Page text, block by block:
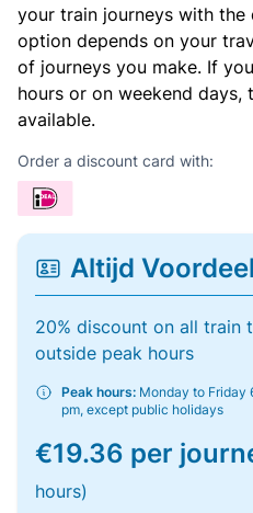
your train journeys with the
option depends on your
of journeys you make. If
hours or on weekend days,
available.
Order a discount card with:
Altijd Voordeel
20% discount on all train
outside peak hours
Peak hours: Monday to Friday
pm, except public holidays
€19.36 per
hours)